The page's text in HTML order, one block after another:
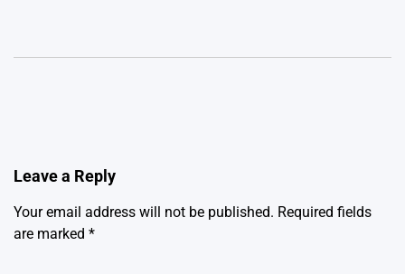
Leave a Reply
Your email address will not be published. Required fields
are marked *